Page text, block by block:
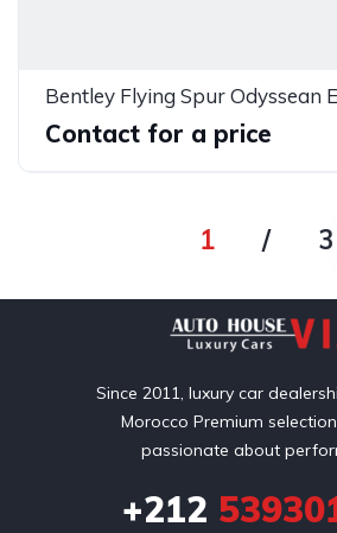
Bentley Flying Spur Odyssean
Contact for a price
1 / 3
Since 2011, luxury car
Morocco Premium
passionate about
+212